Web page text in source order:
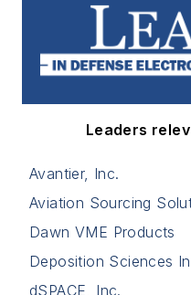
Leaders
Avantier, Inc.
Aviation Sourcing
Dawn VME Products
Deposition Sciences
dSPACE, Inc.